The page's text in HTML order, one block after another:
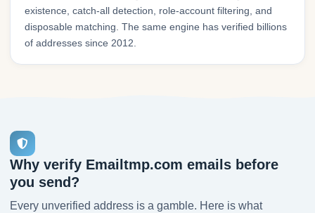
existence, catch-all detection, role-account filtering, and
disposable matching. The same engine has verified billions
of addresses since 2012.
Why verify Emailtmp.com emails before
you send?
Every unverified address is a gamble. Here is what